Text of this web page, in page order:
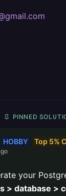
PINNED
HOBBY Top 5%
your
> database >